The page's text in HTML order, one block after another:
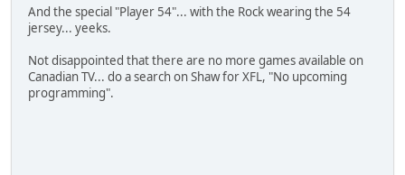
And the special "Player 54"... with the Rock wearing the 54
jersey... yeeks.
Not disappointed that there are no more games available on
Canadian TV... do a search on Shaw for XFL, "No upcoming
programming".